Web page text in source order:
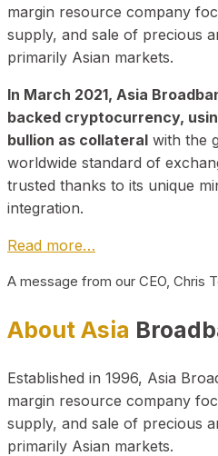
margin resource company
supply, and sale of precious
primarily Asian markets.
In March 2021, Asia
backed cryptocurrency,
bullion as collateral with the
worldwide standard of
trusted thanks to its unique
integration.
Read more…
A message from our CEO, Chris
About Asia
Established in 1996, Asia
margin resource company
supply, and sale of precious
primarily Asian markets.